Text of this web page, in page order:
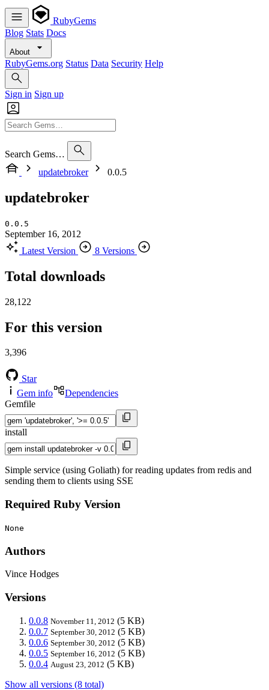
RubyGems
Blog Stats Docs
About
RubyGems.org Status Data Security Help
Sign in Sign up
Search Gems…
updatebroker
0.0.5
updatebroker
0.0.5
September 16, 2012
Latest Version
8 Versions
Total downloads
28,122
For this version
3,396
Star
Gem info
Dependencies
Gemfile
install
Simple service (using Goliath) for reading updates from redis and
sending them to clients using SSE
Required Ruby Version
None
Authors
Vince Hodges
Versions
0.0.8 November 11, 2012 (5 KB)
0.0.7 September 30, 2012 (5 KB)
0.0.6 September 30, 2012 (5 KB)
0.0.5 September 16, 2012 (5 KB)
0.0.4 August 23, 2012 (5 KB)
Show all versions (8 total)